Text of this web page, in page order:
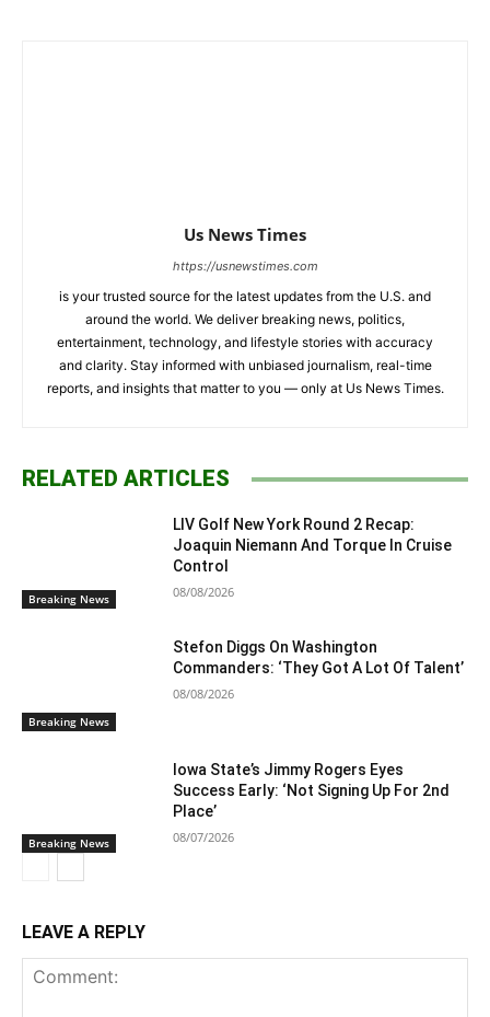
Us News Times
https://usnewstimes.com
is your trusted source for the latest updates from the U.S. and
around the world. We deliver breaking news, politics,
entertainment, technology, and lifestyle stories with accuracy
and clarity. Stay informed with unbiased journalism, real-time
reports, and insights that matter to you — only at Us News Times.
RELATED ARTICLES
Breaking News
LIV Golf New York Round 2 Recap:
Joaquin Niemann And Torque In Cruise
Control
08/08/2026
Breaking News
Stefon Diggs On Washington
Commanders: ‘They Got A Lot Of Talent’
08/08/2026
Breaking News
Iowa State’s Jimmy Rogers Eyes
Success Early: ‘Not Signing Up For 2nd
Place’
08/07/2026
LEAVE A REPLY